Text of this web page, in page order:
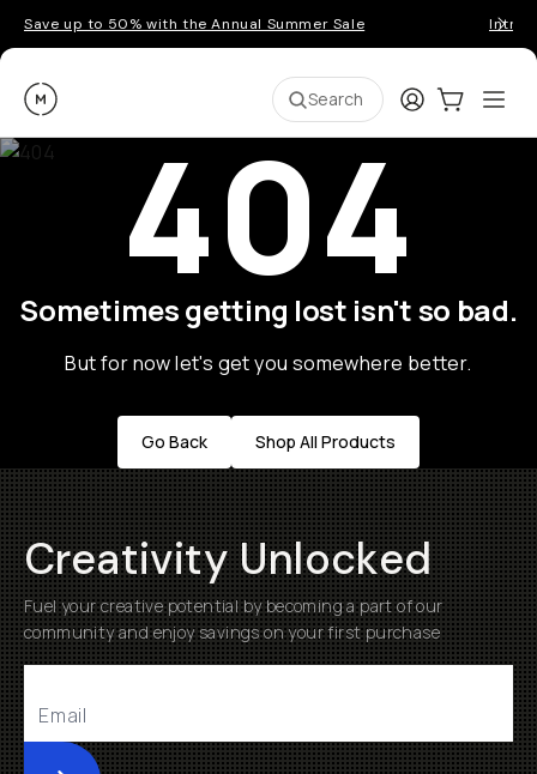
Save up to 50% with the Annual Summer Sale
Moment Search LoginCart:0
404
Sometimes getting lost isn't so bad.
But for now let's get you somewhere better.
Go Back Shop All Products
Creativity Unlocked
Fuel your creative potential by becoming a part of our
community and enjoy savings on your first purchase